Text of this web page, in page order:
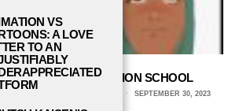
YOUR EARLY DECISION SCHOOL
SEPTEMBER 30, 2023
VS
A LOVE
TO AN